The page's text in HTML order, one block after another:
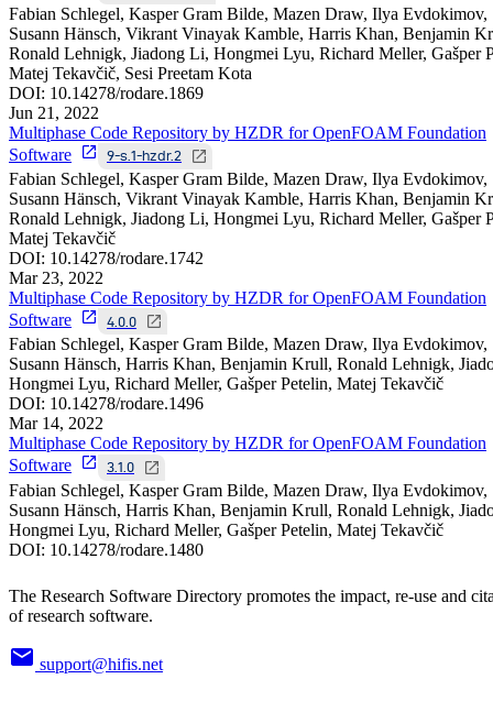
Fabian Schlegel, Kasper Gram Bilde, Mazen Draw, Ilya Evdokimov,
Susann Hänsch, Vikrant Vinayak Kamble, Harris Khan, Benjamin
Ronald Lehnigk, Jiadong Li, Hongmei Lyu, Richard Meller, Gašper
Matej Tekavčič, Sesi Preetam Kota
DOI: 10.14278/rodare.1869
Jun 21, 2022
Multiphase Code Repository by HZDR for OpenFOAM Foundation
Software
9-s.1-hzdr.2
Fabian Schlegel, Kasper Gram Bilde, Mazen Draw, Ilya Evdokimov,
Susann Hänsch, Vikrant Vinayak Kamble, Harris Khan, Benjamin
Ronald Lehnigk, Jiadong Li, Hongmei Lyu, Richard Meller, Gašper
Matej Tekavčič
DOI: 10.14278/rodare.1742
Mar 23, 2022
Multiphase Code Repository by HZDR for OpenFOAM Foundation
Software
4.0.0
Fabian Schlegel, Kasper Gram Bilde, Mazen Draw, Ilya Evdokimov,
Susann Hänsch, Harris Khan, Benjamin Krull, Ronald Lehnigk,
Hongmei Lyu, Richard Meller, Gašper Petelin, Matej Tekavčič
DOI: 10.14278/rodare.1496
Mar 14, 2022
Multiphase Code Repository by HZDR for OpenFOAM Foundation
Software
3.1.0
Fabian Schlegel, Kasper Gram Bilde, Mazen Draw, Ilya Evdokimov,
Susann Hänsch, Harris Khan, Benjamin Krull, Ronald Lehnigk,
Hongmei Lyu, Richard Meller, Gašper Petelin, Matej Tekavčič
DOI: 10.14278/rodare.1480
The Research Software Directory promotes the impact, re-use and
of research software.
support@hifis.net